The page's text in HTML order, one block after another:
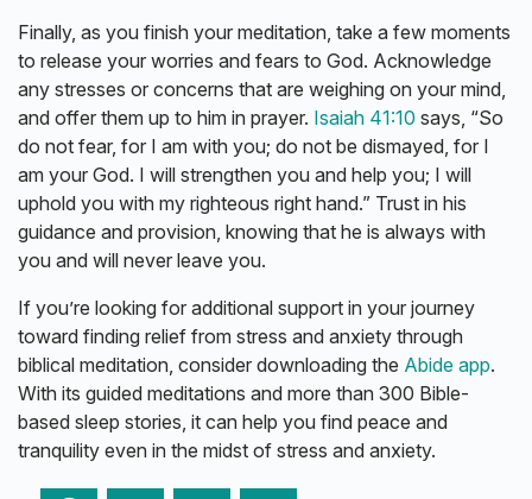
Finally, as you finish your meditation, take a few moments
to release your worries and fears to God. Acknowledge
any stresses or concerns that are weighing on your mind,
and offer them up to him in prayer. Isaiah 41:10 says, “So
do not fear, for I am with you; do not be dismayed, for I
am your God. I will strengthen you and help you; I will
uphold you with my righteous right hand.” Trust in his
guidance and provision, knowing that he is always with
you and will never leave you.
If you’re looking for additional support in your journey
toward finding relief from stress and anxiety through
biblical meditation, consider downloading the Abide app.
With its guided meditations and more than 300 Bible-
based sleep stories, it can help you find peace and
tranquility even in the midst of stress and anxiety.